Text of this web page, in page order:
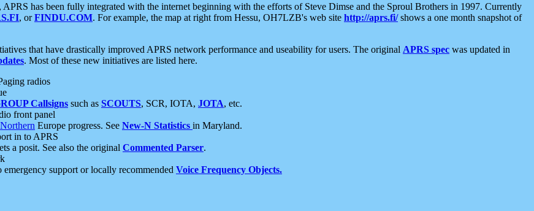
has been fully integrated with the internet beginning with the efforts of Steve Dimse and the Sproul Brothers in 1997. Currently
, orFINDU.COM. For example, the map at right from Hessu, OH7LZB's web site http://aprs.fi/shows a one month snapshot of
that have drastically improved APRS network performance and useability for users. The original APRS spec was updated in
. Most of these new initiatives are listed here.
radios
Callsigns such as SCOUTS, SCR, IOTA, JOTA, etc.
front panel
Northern Europe progress. See New-N Statistics in Maryland.
in to APRS
a posit. See also the original Commented Parser.
support or locally recommended Voice Frequency Objects.